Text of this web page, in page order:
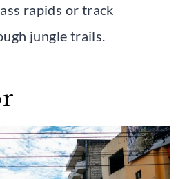
rapids or track
jungle trails.